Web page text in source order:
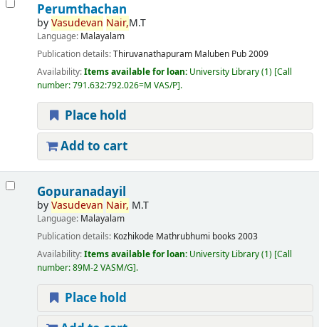
Perumthachan
byVasudevan Nair,M.T
Language: Malayalam
Publication details:Thiruvanathapuram Maluben Pub2009
Availability:Items available for loan: University Library(1) Call
number:791.632:792.026=M VAS/P .
Place hold
Add to cart
Gopuranadayil
byVasudevan Nair, M.T
Language: Malayalam
Publication details: Kozhikode Mathrubhumi books 2003
Availability:Items available for loan: University Library(1) Call
number:89M-2 VASM/G .
Place hold